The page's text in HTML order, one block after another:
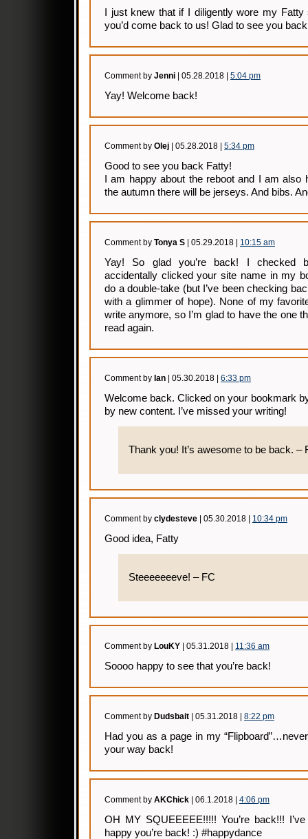
I just knew that if I diligently wore my
you’d come back to us! Glad to see you
Comment by Jenni | 05.28.2018 | 5:04 pm
Yay! Welcome back!
Comment by Olej | 05.28.2018 | 5:34 pm
Good to see you back Fatty!
I am happy about the reboot and I am also
the autumn there will be jerseys. And bibs.
Comment by Tonya S | 05.29.2018 | 10:15 am
Yay! So glad you’re back! I checked
accidentally clicked your site name in my
do a double-take (but I’ve been checking
with a glimmer of hope). None of my
write anymore, so I’m glad to have the one
read again.
Comment by Ian | 05.30.2018 | 6:33 pm
Welcome back. Clicked on your bookmark
by new content. I’ve missed your writing!
Thank you! It’s awesome to be back. –
Comment by clydesteve | 05.30.2018 | 10:34 pm
Good idea, Fatty
Steeeeeeeve! – FC
Comment by LouKY | 05.31.2018 | 11:36 am
Soooo happy to see that you’re back!
Comment by Dudsbait | 05.31.2018 | 8:22 pm
Had you as a page in my
your way back!
Comment by AKChick | 06.1.2018 | 4:06 pm
OH MY SQUEEEEE!!!!! You’re back!!!
happy you’re back! :) #happydance